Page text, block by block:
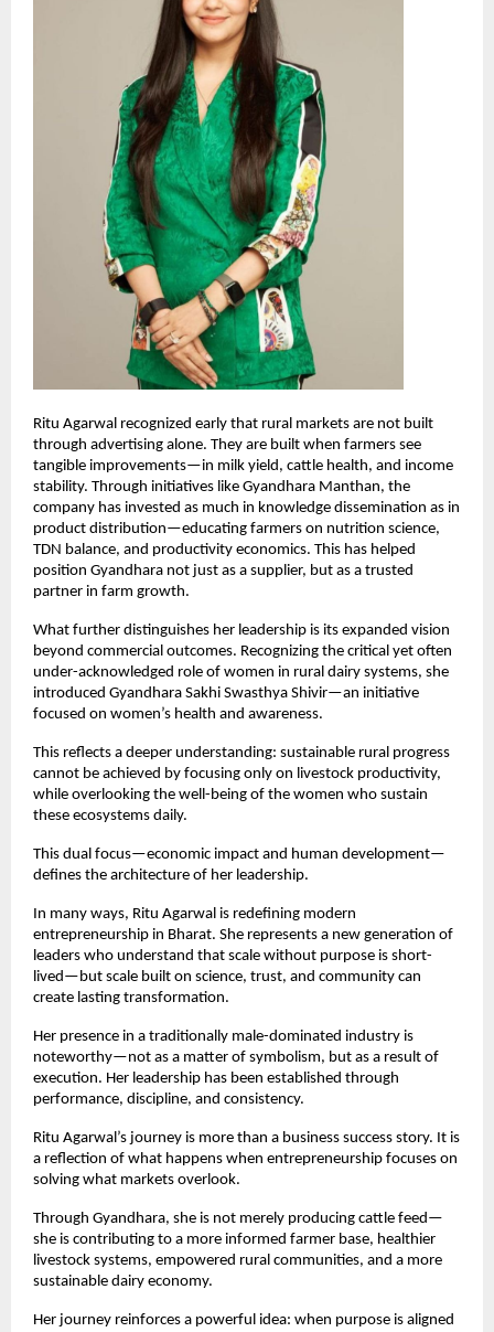
Ritu Agarwal recognized early that rural markets are not built
through advertising alone. They are built when farmers see
tangible improvements—in milk yield, cattle health, and income
stability. Through initiatives like Gyandhara Manthan, the
company has invested as much in knowledge dissemination as in
product distribution—educating farmers on nutrition science,
TDN balance, and productivity economics. This has helped
position Gyandhara not just as a supplier, but as a trusted
partner in farm growth.
What further distinguishes her leadership is its expanded vision
beyond commercial outcomes. Recognizing the critical yet often
under-acknowledged role of women in rural dairy systems, she
introduced Gyandhara Sakhi Swasthya Shivir—an initiative
focused on women’s health and awareness.
This reflects a deeper understanding: sustainable rural progress
cannot be achieved by focusing only on livestock productivity,
while overlooking the well-being of the women who sustain
these ecosystems daily.
This dual focus—economic impact and human development—
defines the architecture of her leadership.
In many ways, Ritu Agarwal is redefining modern
entrepreneurship in Bharat. She represents a new generation of
leaders who understand that scale without purpose is short-
lived—but scale built on science, trust, and community can
create lasting transformation.
Her presence in a traditionally male-dominated industry is
noteworthy—not as a matter of symbolism, but as a result of
execution. Her leadership has been established through
performance, discipline, and consistency.
Ritu Agarwal’s journey is more than a business success story. It is
a reflection of what happens when entrepreneurship focuses on
solving what markets overlook.
Through Gyandhara, she is not merely producing cattle feed—
she is contributing to a more informed farmer base, healthier
livestock systems, empowered rural communities, and a more
sustainable dairy economy.
Her journey reinforces a powerful idea: when purpose is aligned